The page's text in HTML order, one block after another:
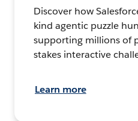
Discover how
kind agentic puzzle
supporting millions of
stakes interactive
Learn more